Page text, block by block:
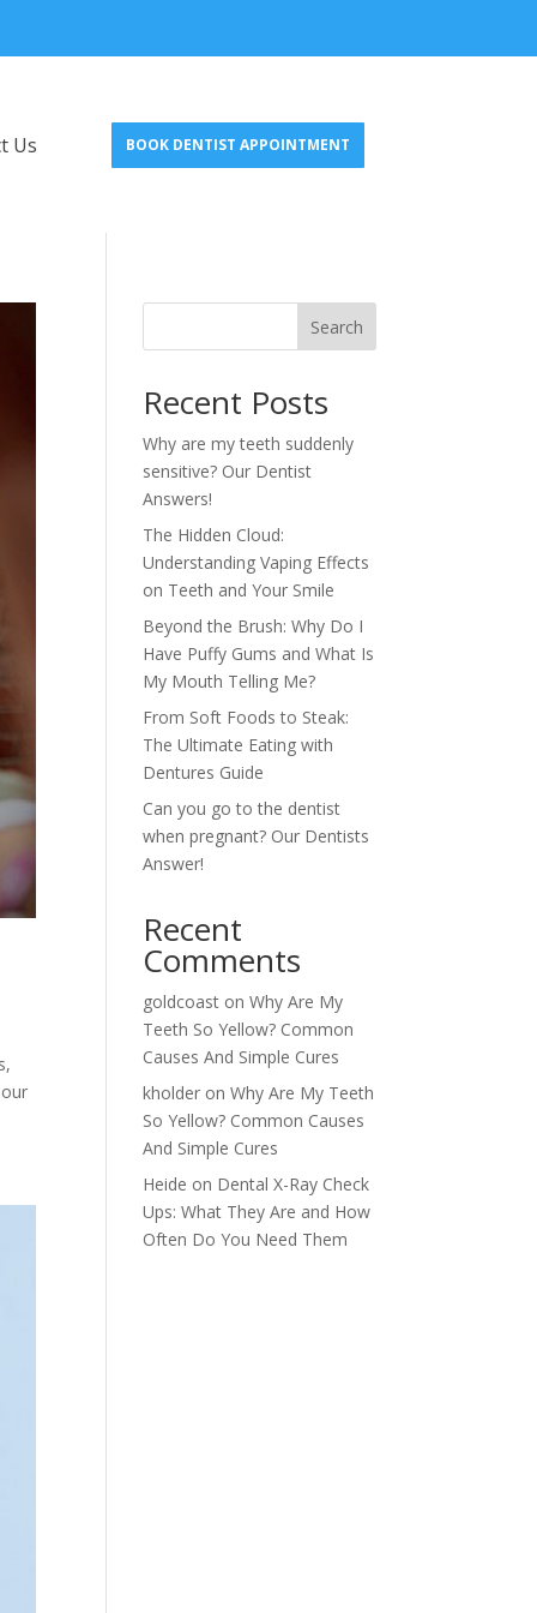
Us BOOK DENTIST APPOINTMENT
Search
Recent Posts
Why are my teeth suddenly
sensitive? Our Dentist
Answers!
The Hidden Cloud:
Understanding Vaping Effects
on Teeth and Your Smile
Beyond the Brush: Why Do I
Have Puffy Gums and What Is
My Mouth Telling Me?
From Soft Foods to Steak:
The Ultimate Eating with
Dentures Guide
Can you go to the dentist
when pregnant? Our Dentists
Answer!
Recent
Comments
goldcoast onWhy Are My
Teeth So Yellow? Common
Causes And Simple Cures
kholder onWhy Are My Teeth
So Yellow? Common Causes
And Simple Cures
Heide on Dental X-Ray Check
Ups: What They Are and How
Often Do You Need Them